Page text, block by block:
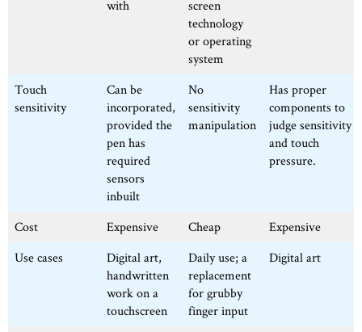
with
screen
technology
or operating
system
Touch
sensitivity
Can be
incorporated,
provided the
pen has
required
sensors
inbuilt
No
sensitivity
manipulation
Has proper
components to
judge sensitivity
and touch
pressure.
Cost Expensive Cheap
Expensive
Use cases
Digital art,
handwritten
work on a
touchscreen
Daily use; a
replacement
for grubby
finger input
Digital art